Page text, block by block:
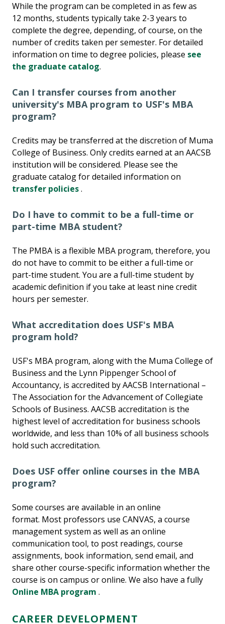
While the program can be completed in as few as
12 months, students typically take 2-3 years to
complete the degree, depending, of course, on the
number of credits taken per semester. For detailed
information on time to degree policies, please see
the graduate catalog.
Can I transfer courses from another
university's MBA program to USF's MBA
program?
Credits may be transferred at the discretion of Muma
College of Business. Only credits earned at an AACSB
institution will be considered. Please see the
graduate catalog for detailed information on
transfer policies.
Do I have to commit to be a full-time or
part-time MBA student?
The PMBA is a flexible MBA program, therefore, you
do not have to commit to be either a full-time or
part-time student. You are a full-time student by
academic definition if you take at least nine credit
hours per semester.
What accreditation does USF's MBA
program hold?
USF's MBA program, along with the Muma College of
Business and the Lynn Pippenger School of
Accountancy, is accredited by AACSB International –
The Association for the Advancement of Collegiate
Schools of Business. AACSB accreditation is the
highest level of accreditation for business schools
worldwide, and less than 10% of all business schools
hold such accreditation.
Does USF offer online courses in the MBA
program?
Some courses are available in an online
format. Most professors use CANVAS, a course
management system as well as an online
communication tool, to post readings, course
assignments, book information, send email, and
share other course-specific information whether the
course is on campus or online. We also have a fully
Online MBA program .
CAREER DEVELOPMENT